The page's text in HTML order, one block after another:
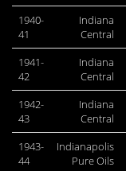
1940-
41
Indiana
Central
1941-
42
Indiana
Central
1942-
43
Indiana
Central
1943-
44
Indianapolis
Pure Oils